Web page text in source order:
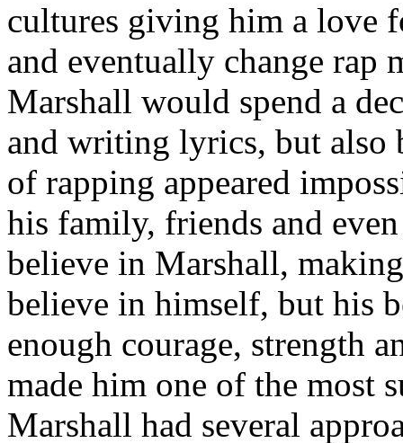
cultures giving him a love
and eventually change rap
Marshall would spend a
and writing lyrics, but also
of rapping appeared
his family, friends and
believe in Marshall,
believe in himself, but his
enough courage, strength
made him one of the most
Marshall had several